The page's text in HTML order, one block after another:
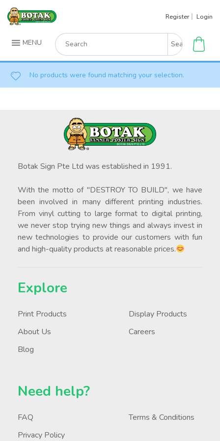
Skip
Register Login
MENU
Search
for:
No products were found matching your selection.
Botak Sign Pte Ltd was established in 1991.
With the motto of "DESTROY TO BUILD", we have
been involved in many different printing industries.
From vinyl cutting to large format to digital printing,
we never stop trying new things and always invest in
new technologies to provide our customers with fun
and high-quality products at reasonable prices.
Explore
Print Products
Display Products
About Us
Careers
Blog
Need help?
FAQ
Terms & Conditions
Privacy Policy